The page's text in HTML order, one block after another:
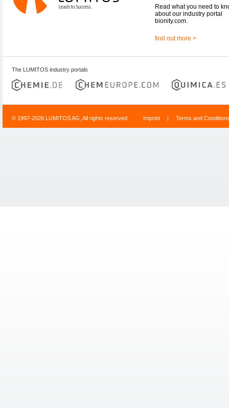
Read what you need to
about our industry portal
bionity.com.
find out more >
The LUMITOS industry portals
© 1997-2026 LUMITOS AG, All rights reserved Imprint | Terms and